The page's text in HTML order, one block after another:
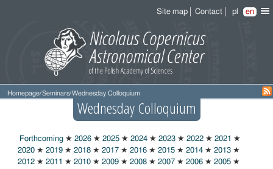
Site map Contact pl en
Homepage/Seminars/Wednesday Colloquium
Wednesday Colloquium
Forthcoming ★ 2026 ★ 2025 ★ 2024 ★ 2023 ★ 2022 ★ 2021 ★
2020 ★ 2019 ★ 2018 ★ 2017 ★ 2016 ★ 2015 ★ 2014 ★ 2013 ★
2012 ★ 2011 ★ 2010 ★ 2009 ★ 2008 ★ 2007 ★ 2006 ★ 2005 ★